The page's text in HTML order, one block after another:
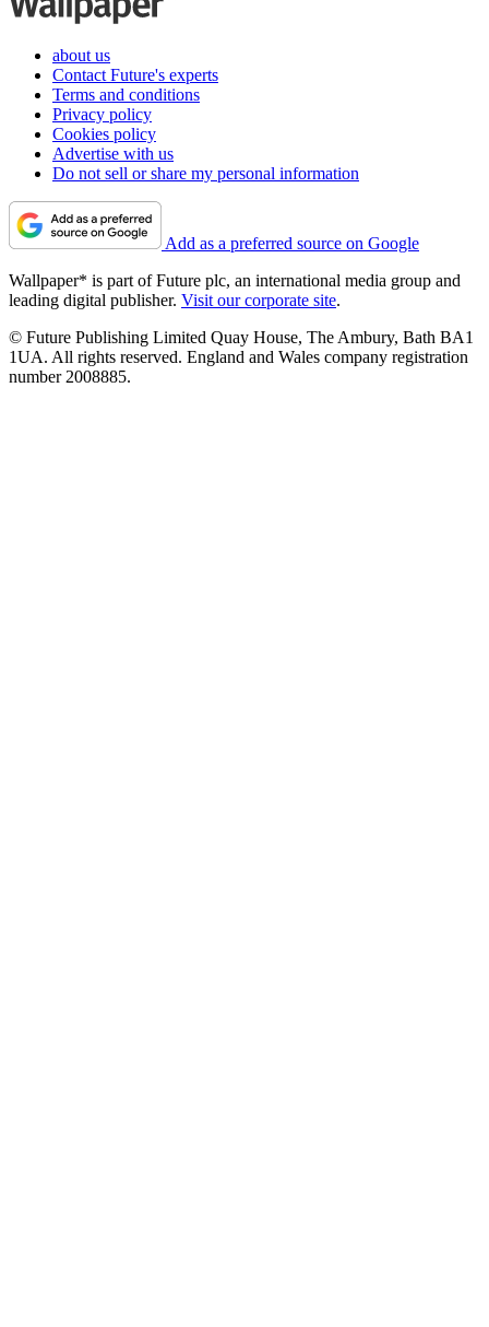
about us
Contact Future's experts
Terms and conditions
Privacy policy
Cookies policy
Advertise with us
Do not sell or share my personal information
Add as a preferred source on Google
Wallpaper* is part of Future plc, an international media group and
leading digital publisher. Visit our corporate site.
© Future Publishing Limited Quay House, The Ambury, Bath BA1
1UA. All rights reserved. England and Wales company registration
number 2008885.